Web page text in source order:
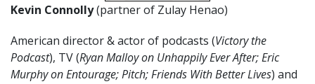
Kevin Connolly(partner of Zulay Henao)
American director & actor of podcasts (Victory the
Podcast), TV (Ryan Malloy on Unhappily Ever After; Eric
Murphy on Entourage; Pitch; Friends With Better Lives) and